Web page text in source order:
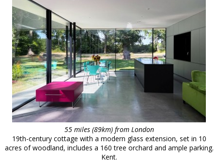
55 miles (89km) from London
19th-century cottage with a modern glass extension, set in 10
acres of woodland, includes a 160 tree orchard and ample parking.
Kent.